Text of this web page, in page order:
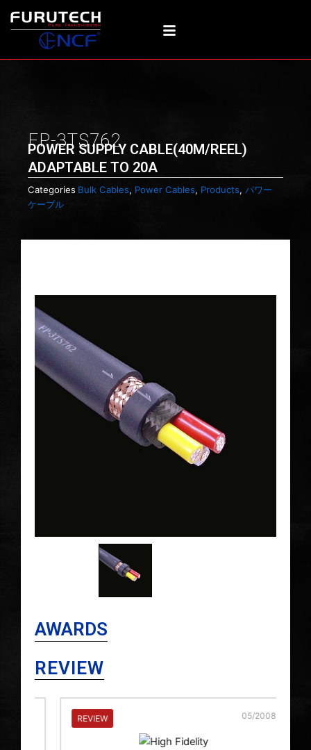
FP-3TS762
POWER SUPPLY CABLE(40M/REEL)
ADAPTABLE TO 20A
Categories Bulk Cables, Power Cables, Products, パワー
ケーブル
AWARDS
REVIEW
REVIEW 05/2008